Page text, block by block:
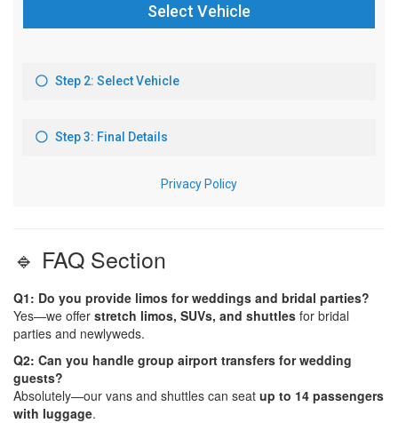
🔹 FAQ Section
Q1: Do you provide limos for weddings and bridal parties?
Yes—we offer stretch limos, SUVs, and shuttles for bridal
parties and newlyweds.
Q2: Can you handle group airport transfers for wedding
guests?
Absolutely—our vans and shuttles can seat up to 14 passengers
with luggage.